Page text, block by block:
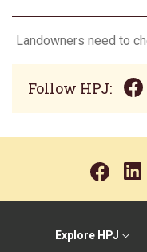
Landowners need to
Follow HPJ:
Explore HPJ